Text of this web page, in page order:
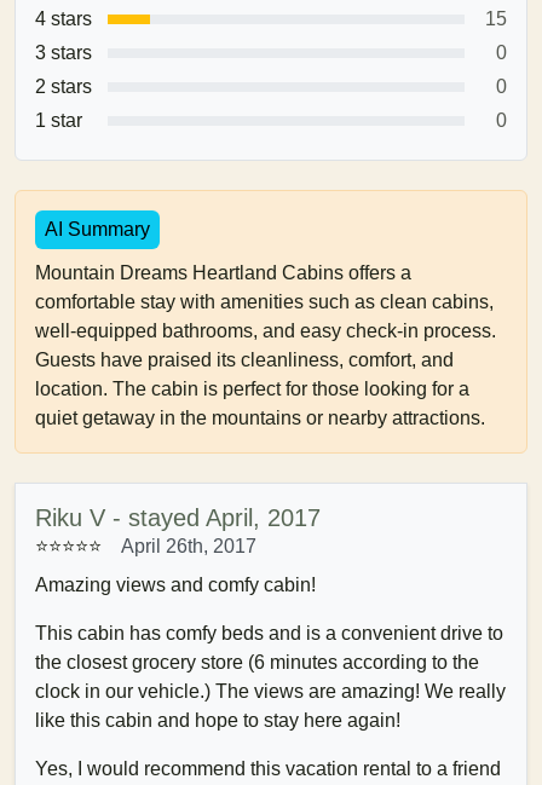
4 stars
15
3 stars
0
2 stars
0
1 star
0
AI Summary
Mountain Dreams Heartland Cabins offers a
comfortable stay with amenities such as clean cabins,
well-equipped bathrooms, and easy check-in process.
Guests have praised its cleanliness, comfort, and
location. The cabin is perfect for those looking for a
quiet getaway in the mountains or nearby attractions.
Riku V - stayed April, 2017
⭐⭐⭐⭐⭐
April 26th, 2017
Amazing views and comfy cabin!
This cabin has comfy beds and is a convenient drive to
the closest grocery store (6 minutes according to the
clock in our vehicle.) The views are amazing! We really
like this cabin and hope to stay here again!
Yes, I would recommend this vacation rental to a friend